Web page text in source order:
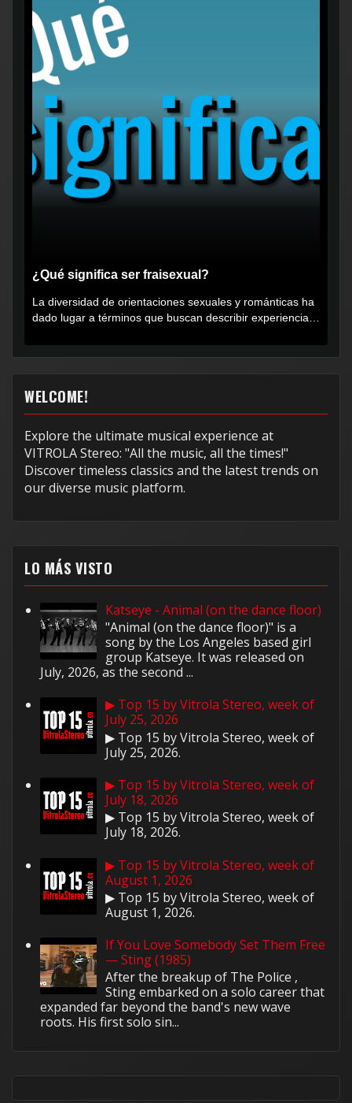
¿Qué significa ser fraisexual?
La diversidad de orientaciones sexuales y románticas ha
dado lugar a términos que buscan describir experiencias
WELCOME!
Explore the ultimate musical experience at
VITROLA Stereo: "All the music, all the times!"
Discover timeless classics and the latest trends on
our diverse music platform.
LO MÁS VISTO
Katseye - Animal (on the dance floor)
"Animal (on the dance floor)" is a
song by the Los Angeles based girl
group Katseye. It was released on
July, 2026, as the second ...
▶ Top 15 by Vitrola Stereo, week of
July 25, 2026
▶ Top 15 by Vitrola Stereo, week of
July 25, 2026.
▶ Top 15 by Vitrola Stereo, week of
July 18, 2026
▶ Top 15 by Vitrola Stereo, week of
July 18, 2026.
▶ Top 15 by Vitrola Stereo, week of
August 1, 2026
▶ Top 15 by Vitrola Stereo, week of
August 1, 2026.
If You Love Somebody Set Them Free
— Sting (1985)
After the breakup of The Police ,
Sting embarked on a solo career that
expanded far beyond the band's new wave
roots. His first solo sin...